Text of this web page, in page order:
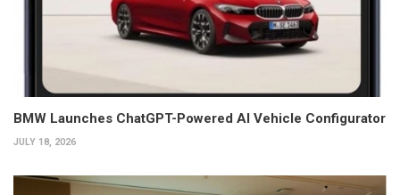
BMW Launches ChatGPT-Powered AI Vehicle Configurator
JULY 18, 2026